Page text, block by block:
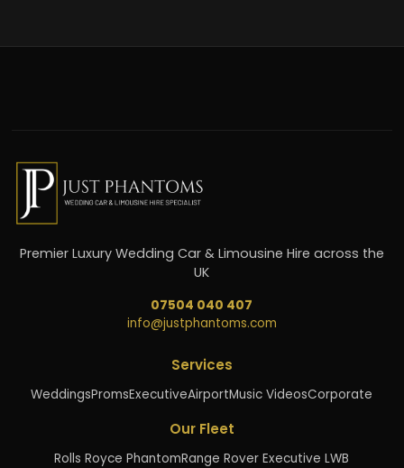
Premier Luxury Wedding Car & Limousine Hire across the
UK
07504 040 407
info@justphantoms.com
Services
WeddingsPromsExecutiveAirportMusic VideosCorporate
Our Fleet
Rolls Royce PhantomRange Rover Executive LWB